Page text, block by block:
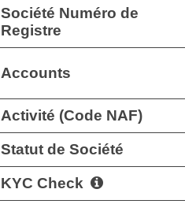
Société Numéro de
Registre
Accounts
Activité (Code NAF)
Statut de Société
KYC Check